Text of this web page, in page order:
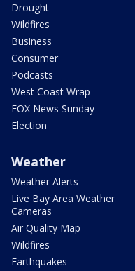
Drought
Wildfires
Business
Consumer
Podcasts
West Coast Wrap
FOX News Sunday
Election
Weather
Weather Alerts
Live Bay Area Weather
Cameras
Air Quality Map
Wildfires
Earthquakes